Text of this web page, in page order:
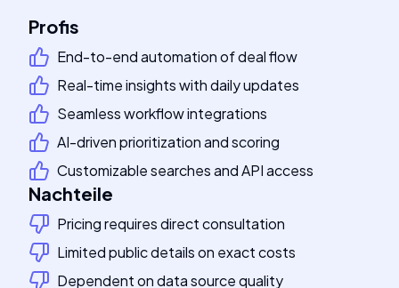
Profis
End-to-end automation of deal flow
Real-time insights with daily updates
Seamless workflow integrations
AI-driven prioritization and scoring
Customizable searches and API access
Nachteile
Pricing requires direct consultation
Limited public details on exact costs
Dependent on data source quality